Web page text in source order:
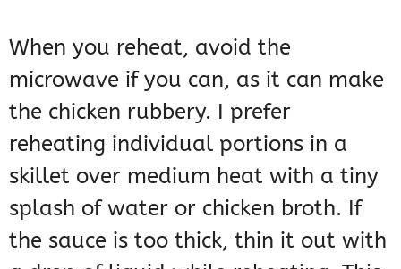
When you reheat, avoid the
microwave if you can, as it can make
the chicken rubbery. I prefer
reheating individual portions in a
skillet over medium heat with a tiny
splash of water or chicken broth. If
the sauce is too thick, thin it out with